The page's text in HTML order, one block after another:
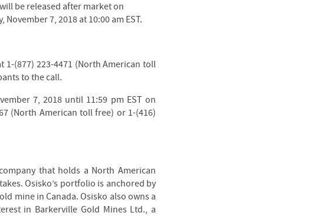
be released after market on
7, 2018 at 10:00 am EST.
(877) 223-4471 (North American toll
to the call.
7, 2018 until 11:59 pm EST on
(North American toll free) or 1-(416)
that holds a North American
Osisko’s portfolio is anchored by
mine in Canada. Osisko also owns a
in Barkerville Gold Mines Ltd., a